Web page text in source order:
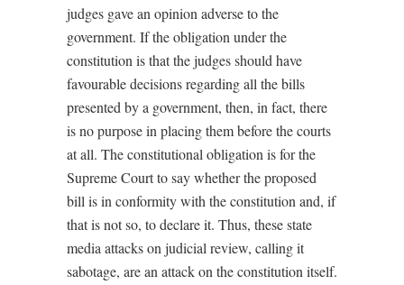
judges gave an opinion adverse to the
government. If the obligation under the
constitution is that the judges should have
favourable decisions regarding all the bills
presented by a government, then, in fact, there
is no purpose in placing them before the courts
at all. The constitutional obligation is for the
Supreme Court to say whether the proposed
bill is in conformity with the constitution and, if
that is not so, to declare it. Thus, these state
media attacks on judicial review, calling it
sabotage, are an attack on the constitution itself.